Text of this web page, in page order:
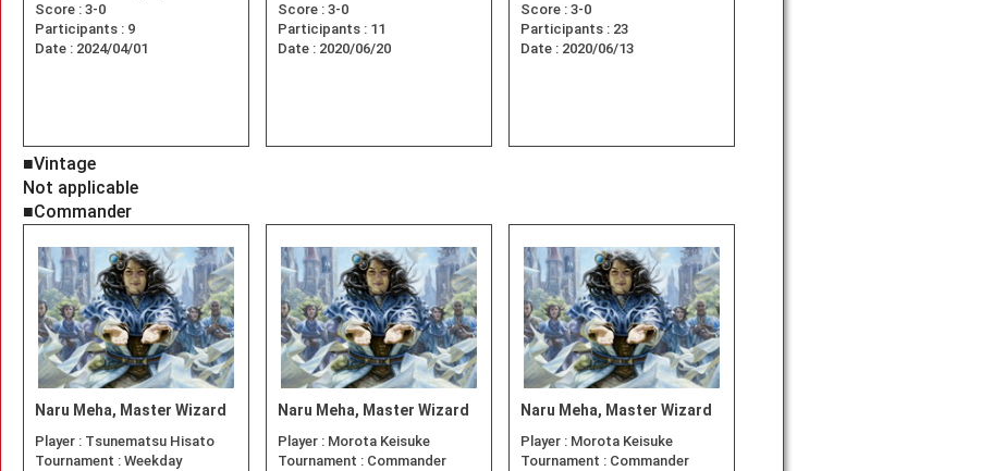
Score : 3-0
Participants : 9
Date : 2024/04/01
Score : 3-0
Participants : 11
Date : 2020/06/20
Score : 3-0
Participants : 23
Date : 2020/06/13
■Vintage
Not applicable
■Commander
Naru Meha, Master Wizard
Player : Tsunematsu Hisato
Tournament : Weekday
Naru Meha, Master Wizard
Player : Morota Keisuke
Tournament : Commander
Naru Meha, Master Wizard
Player : Morota Keisuke
Tournament : Commander